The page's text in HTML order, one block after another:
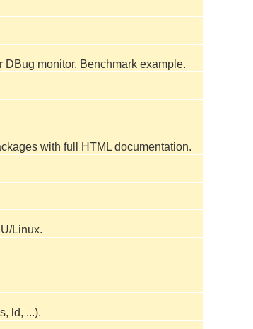
monitor. Benchmark example.
with full HTML documentation.
Linux.
ld, ...).